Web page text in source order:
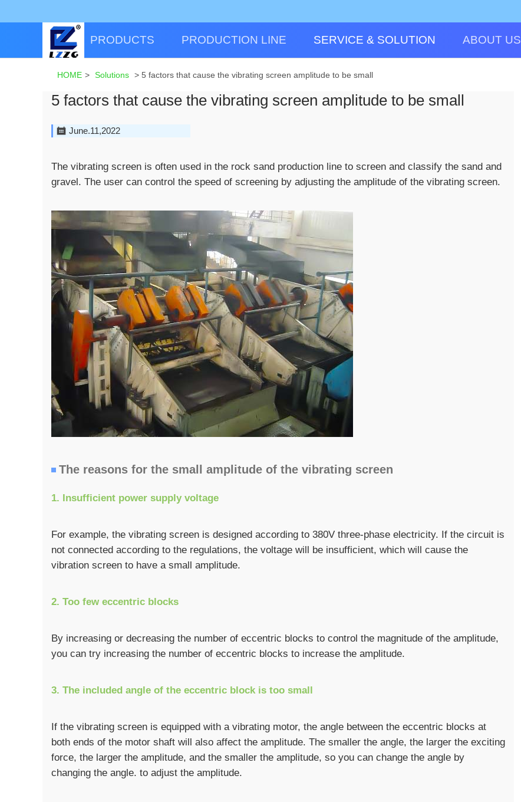
PRODUCTS PRODUCTION LINE SERVICE & SOLUTION ABOUT US
HOME > Solutions > 5 factors that cause the vibrating screen amplitude to be small
5 factors that cause the vibrating screen amplitude to be small
June.11,2022
The vibrating screen is often used in the rock sand production line to screen and classify the sand and
gravel. The user can control the speed of screening by adjusting the amplitude of the vibrating screen.
The reasons for the small amplitude of the vibrating screen
1. Insufficient power supply voltage
For example, the vibrating screen is designed according to 380V three-phase electricity. If the circuit is
not connected according to the regulations, the voltage will be insufficient, which will cause the
vibration screen to have a small amplitude.
2. Too few eccentric blocks
By increasing or decreasing the number of eccentric blocks to control the magnitude of the amplitude,
you can try increasing the number of eccentric blocks to increase the amplitude.
3. The included angle of the eccentric block is too small
If the vibrating screen is equipped with a vibrating motor, the angle between the eccentric blocks at
both ends of the motor shaft will also affect the amplitude. The smaller the angle, the larger the exciting
force, the larger the amplitude, and the smaller the amplitude, so you can change the angle by
changing the angle. to adjust the amplitude.